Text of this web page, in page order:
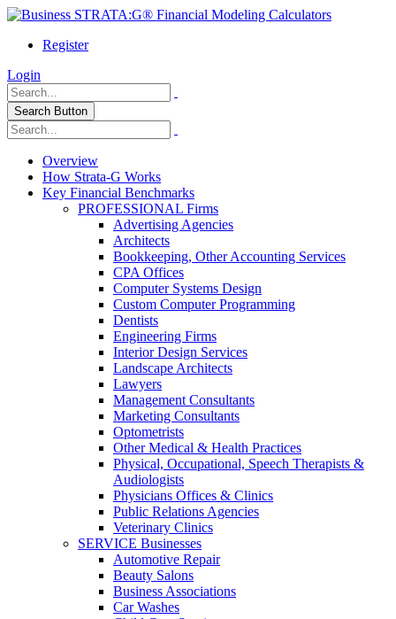
Register
Login
Search Button
Overview
How Strata-G Works
Key Financial Benchmarks
PROFESSIONAL Firms
Advertising Agencies
Architects
Bookkeeping, Other Accounting Services
CPA Offices
Computer Systems Design
Custom Computer Programming
Dentists
Engineering Firms
Interior Design Services
Landscape Architects
Lawyers
Management Consultants
Marketing Consultants
Optometrists
Other Medical & Health Practices
Physical, Occupational, Speech Therapists &
Audiologists
Physicians Offices & Clinics
Public Relations Agencies
Veterinary Clinics
SERVICE Businesses
Automotive Repair
Beauty Salons
Business Associations
Car Washes